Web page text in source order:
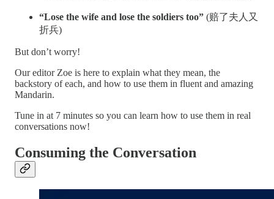
“Lose the wife and lose the soldiers too” (赔了夫人又
折兵)
But don’t worry!
Our editor Zoe is here to explain what they mean, the
backstory of each, and how to use them in fluent and amazing
Mandarin.
Tune in at 7 minutes so you can learn how to use them in real
conversations now!
Consuming the Conversation